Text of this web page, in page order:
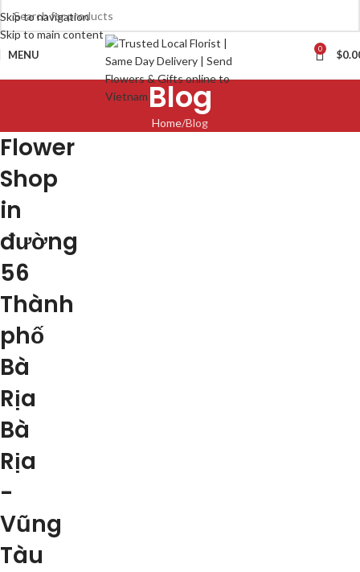
Skip to navigation
Skip to main content
MENU 0 $
Blog
Home Blog
Flower
Shop
in
đường
56
Thành
phố
Bà
Rịa
Bà
Rịa
-
Vũng
Tàu